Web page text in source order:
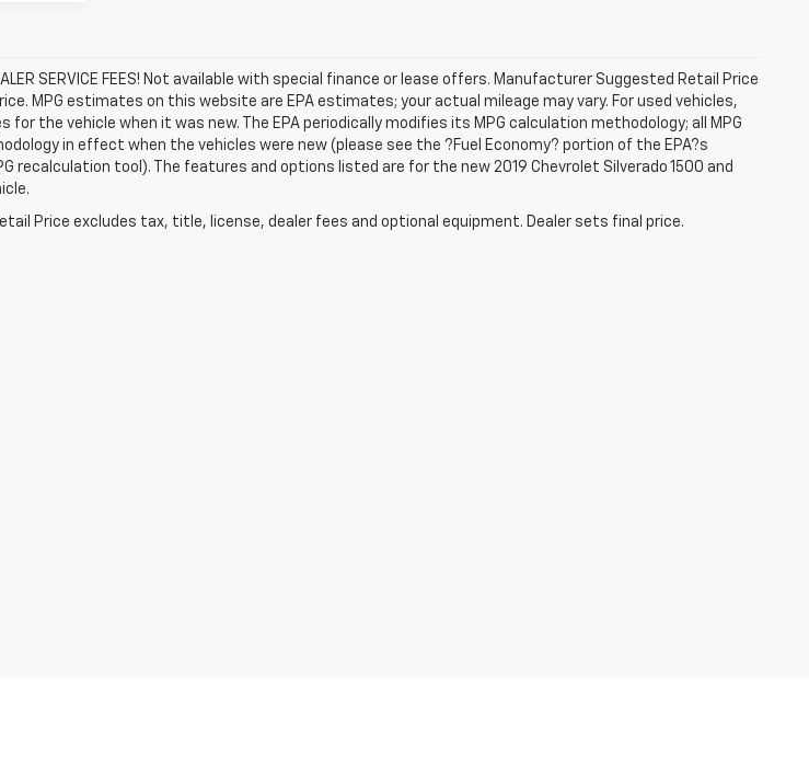
SERVICE FEES! Not available with special finance or lease offers. Manufacturer Suggested Retail Price
MPG estimates on this website are EPA estimates; your actual mileage may vary. For used vehicles,
for the vehicle when it was new. The EPA periodically modifies its MPG calculation methodology; all MPG
in effect when the vehicles were new (please see the ?Fuel Economy? portion of the EPA?s
recalculation tool). The features and options listed are for the new 2019 Chevrolet Silverado 1500 and
Price excludes tax, title, license, dealer fees and optional equipment. Dealer sets final price.